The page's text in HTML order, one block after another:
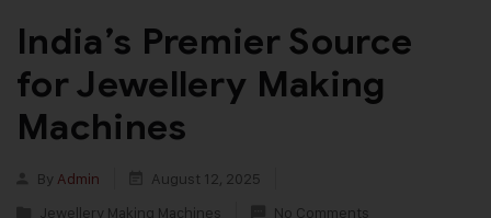
India’s Premier Source
for Jewellery Making
Machines
By Admin
August 12, 2025
Jewellery Making Machines
No Comments